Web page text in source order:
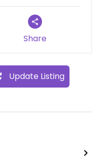
Share
Update Listing